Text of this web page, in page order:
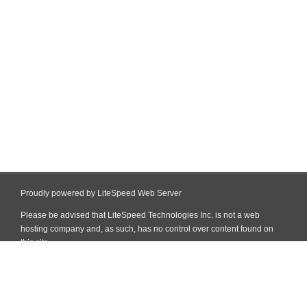
Proudly powered by LiteSpeed Web Server
Please be advised that LiteSpeed Technologies Inc. is not a web
hosting company and, as such, has no control over content found on
this site.